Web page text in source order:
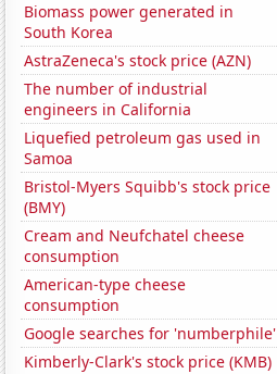
Biomass power generated in
South Korea
AstraZeneca's stock price (AZN)
The number of industrial
engineers in California
Liquefied petroleum gas used in
Samoa
Bristol-Myers Squibb's stock price
(BMY)
Cream and Neufchatel cheese
consumption
American-type cheese
consumption
Google searches for 'numberphile'
Kimberly-Clark's stock price (KMB)